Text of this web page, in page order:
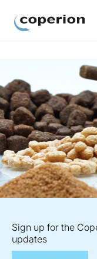
Sign up for the
updates